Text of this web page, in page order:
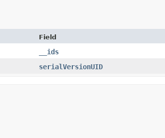
Field
__ids
serialVersionUID